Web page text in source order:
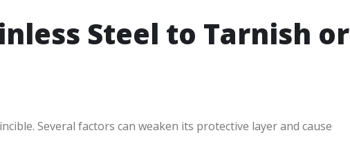
Steel to Tarnish or
Several factors can weaken its protective layer and cause